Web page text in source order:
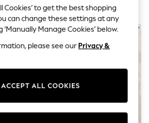
Shop
& Toweling sets
& Caps
Cookies’ to get the best shopping
can change these settings at any
‘Manually Manage Cookies’ below.
please see our Privacy &
ACCEPT ALL COOKIES